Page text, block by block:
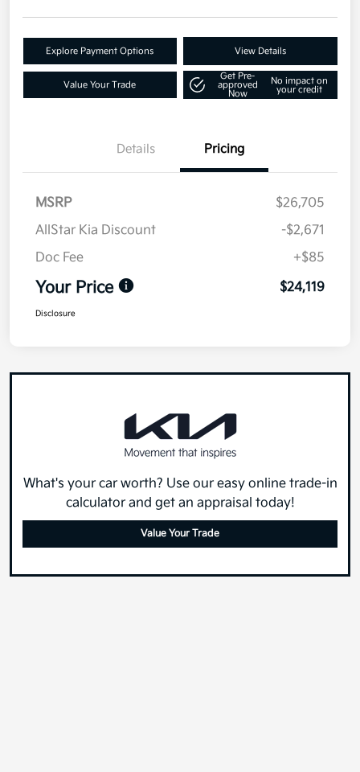
Explore Payment Options View Details
Value Your Trade
Get Pre-
approved
Now
No impact on
your credit
Details Pricing
MSRP
$26,705
AllStar Kia Discount
-$2,671
Doc Fee
+$85
Your Price $24,119
Disclosure
What's your car worth? Use our easy online trade-in
calculator and get an appraisal today!
Value Your Trade